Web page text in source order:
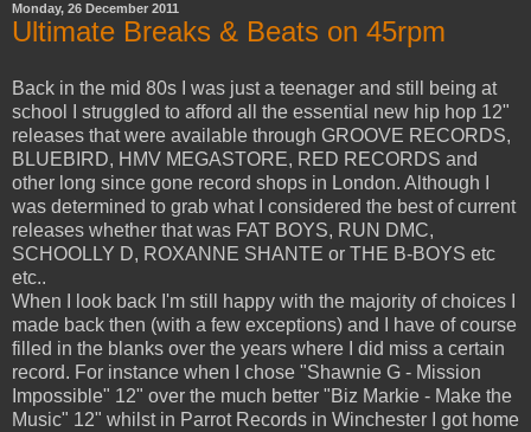
Monday, 26 December 2011
Ultimate Breaks & Beats on 45rpm
Back in the mid 80s I was just a teenager and still being at
school I struggled to afford all the essential new hip hop 12"
releases that were available through GROOVE RECORDS,
BLUEBIRD, HMV MEGASTORE, RED RECORDS and
other long since gone record shops in London. Although I
was determined to grab what I considered the best of current
releases whether that was FAT BOYS, RUN DMC,
SCHOOLLY D, ROXANNE SHANTE or THE B-BOYS etc
etc..
When I look back I'm still happy with the majority of choices I
made back then (with a few exceptions) and I have of course
filled in the blanks over the years where I did miss a certain
record. For instance when I chose "Shawnie G - Mission
Impossible" 12" over the much better "Biz Markie - Make the
Music" 12" whilst in Parrot Records in Winchester I got home